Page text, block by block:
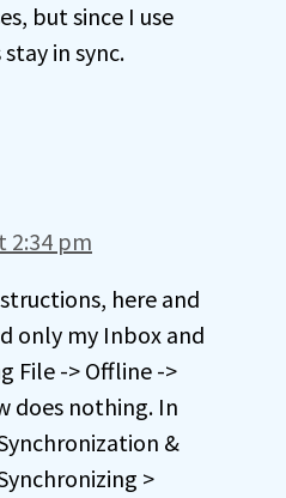
but since I use
in sync.
2:34 pm
here and
only my Inbox and
File -> Offline ->
does nothing. In
&
>